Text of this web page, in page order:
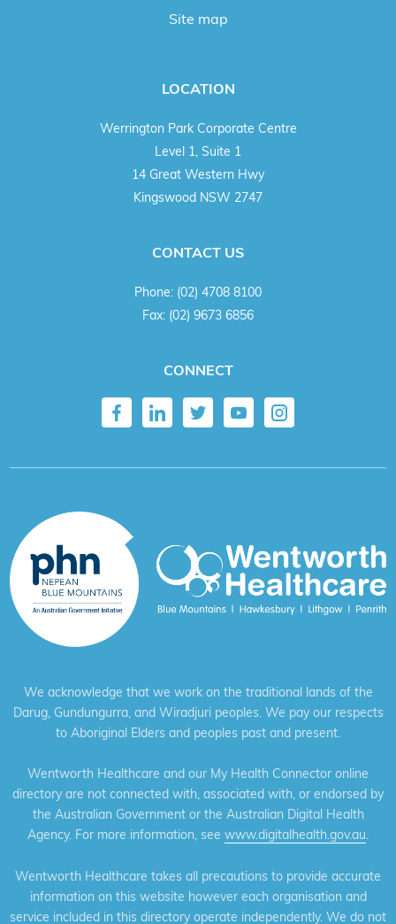
Site map
LOCATION
Werrington Park Corporate Centre
Level 1, Suite 1
14 Great Western Hwy
Kingswood NSW 2747
CONTACT US
Phone: (02) 4708 8100
Fax: (02) 9673 6856
CONNECT
We acknowledge that we work on the traditional lands of the
Darug, Gundungurra, and Wiradjuri peoples. We pay our respects
to Aboriginal Elders and peoples past and present.
Wentworth Healthcare and our My Health Connector online
directory are not connected with, associated with, or endorsed by
the Australian Government or the Australian Digital Health
Agency. For more information, see www.digitalhealth.gov.au.
Wentworth Healthcare takes all precautions to provide accurate
information on this website however each organisation and
service included in this directory operate independently. We do not